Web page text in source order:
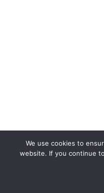
We use cookies to
website. If you continue